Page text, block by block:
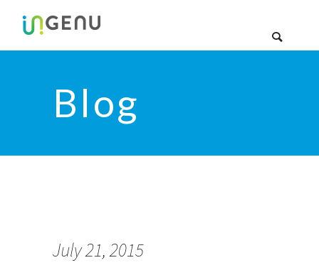
Blog
July 21, 2015